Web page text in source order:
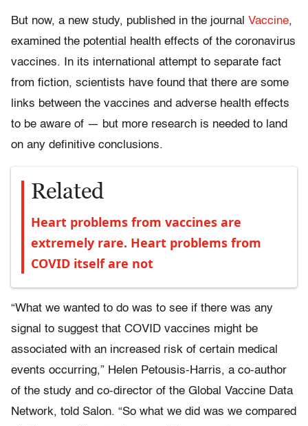
But now, a new study, published in the journal Vaccine,
examined the potential health effects of the coronavirus
vaccines. In its international attempt to separate fact
from fiction, scientists have found that there are some
links between the vaccines and adverse health effects
to be aware of — but more research is needed to land
on any definitive conclusions.
Related
Heart problems from vaccines are
extremely rare. Heart problems from
COVID itself are not
“What we wanted to do was to see if there was any
signal to suggest that COVID vaccines might be
associated with an increased risk of certain medical
events occurring,” Helen Petousis-Harris, a co-author
of the study and co-director of the Global Vaccine Data
Network, told Salon. “So what we did was we compared